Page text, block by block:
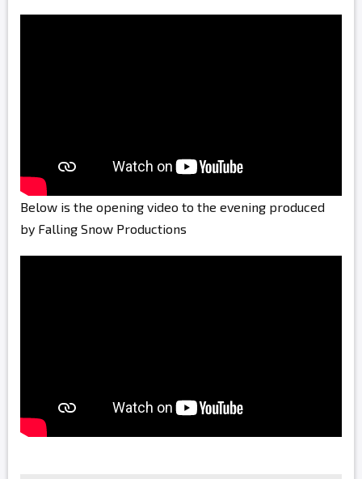
Below is the opening video to the evening produced
by Falling Snow Productions